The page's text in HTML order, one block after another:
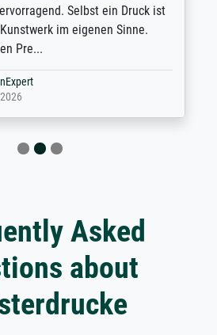
Selbst ein Druck ist
im eigenen Sinne.
Asked
about